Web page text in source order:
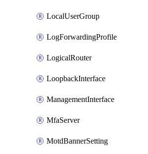
LocalUserGroup
LogForwardingProfile
LogicalRouter
LoopbackInterface
ManagementInterface
MfaServer
MotdBannerSetting